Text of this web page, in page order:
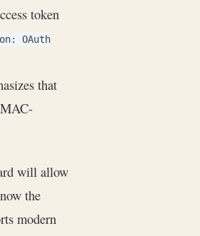
token
OAuth
that
will allow
the
modern